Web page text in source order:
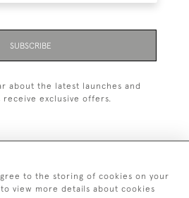
SUBSCRIBE
about the latest launches and
receive exclusive offers.
(0)1993 822 302
to the storing of cookies on your
view more details about cookies